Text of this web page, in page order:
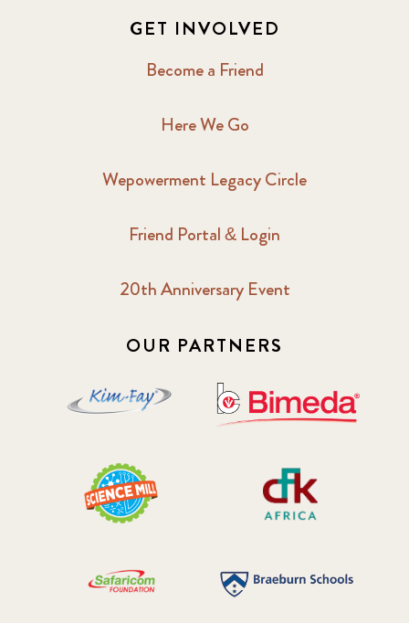
GET INVOLVED
Become a Friend
Here We Go
Wepowerment Legacy Circle
Friend Portal & Login
20th Anniversary Event
OUR PARTNERS